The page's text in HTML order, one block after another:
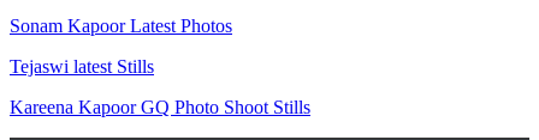
Sonam Kapoor Latest Photos
Tejaswi latest Stills
Kareena Kapoor GQ Photo Shoot Stills